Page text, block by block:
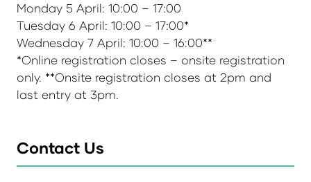
Monday 5 April: 10:00 – 17:00
Tuesday 6 April: 10:00 – 17:00*
Wednesday 7 April: 10:00 – 16:00**
*Online registration closes – onsite registration
only. **Onsite registration closes at 2pm and
last entry at 3pm.
Contact Us